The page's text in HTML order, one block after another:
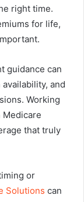
right time.
for life,
guidance can
and
Working
Medicare
that truly
or
Solutions can